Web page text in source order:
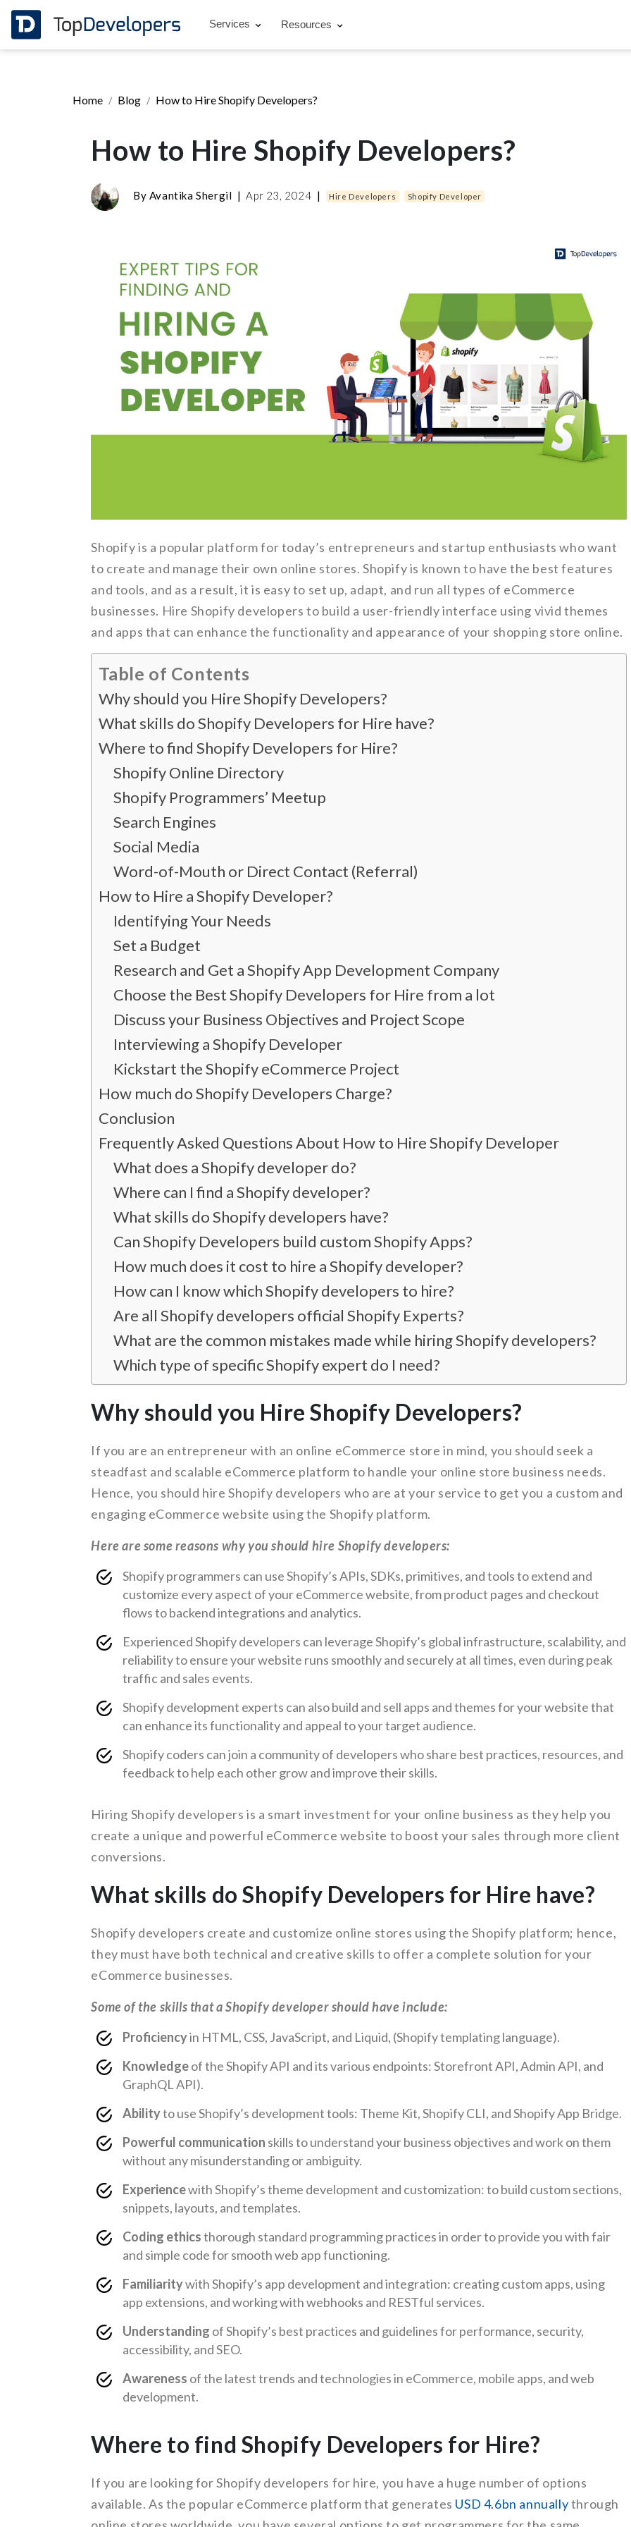
Services Resources
Home Blog How to Hire Shopify Developers?
How to Hire Shopify Developers?
By Avantika Shergil | Apr 23, 2024 | Hire Developers Shopify Developer
Shopify is a popular platform for today’s entrepreneurs and startup enthusiasts who want
to create and manage their own online stores. Shopify is known to have the best features
and tools, and as a result, it is easy to set up, adapt, and run all types of eCommerce
businesses. Hire Shopify developers to build a user-friendly interface using vivid themes
and apps that can enhance the functionality and appearance of your shopping store online.
Table of Contents
Why should you Hire Shopify Developers?
What skills do Shopify Developers for Hire have?
Where to find Shopify Developers for Hire?
Shopify Online Directory
Shopify Programmers’ Meetup
Search Engines
Social Media
Word-of-Mouth or Direct Contact (Referral)
How to Hire a Shopify Developer?
Identifying Your Needs
Set a Budget
Research and Get a Shopify App Development Company
Choose the Best Shopify Developers for Hire from a lot
Discuss your Business Objectives and Project Scope
Interviewing a Shopify Developer
Kickstart the Shopify eCommerce Project
How much do Shopify Developers Charge?
Conclusion
Frequently Asked Questions About How to Hire Shopify Developer
What does a Shopify developer do?
Where can I find a Shopify developer?
What skills do Shopify developers have?
Can Shopify Developers build custom Shopify Apps?
How much does it cost to hire a Shopify developer?
How can I know which Shopify developers to hire?
Are all Shopify developers official Shopify Experts?
What are the common mistakes made while hiring Shopify developers?
Which type of specific Shopify expert do I need?
Why should you Hire Shopify Developers?
If you are an entrepreneur with an online eCommerce store in mind, you should seek a
steadfast and scalable eCommerce platform to handle your online store business needs.
Hence, you should hire Shopify developers who are at your service to get you a custom and
engaging eCommerce website using the Shopify platform.
Here are some reasons why you should hire Shopify developers:
Shopify programmers can use Shopify’s APIs, SDKs, primitives, and tools to extend and
customize every aspect of your eCommerce website, from product pages and checkout
flows to backend integrations and analytics.
Experienced Shopify developers can leverage Shopify’s global infrastructure, scalability, and
reliability to ensure your website runs smoothly and securely at all times, even during peak
traffic and sales events.
Shopify development experts can also build and sell apps and themes for your website that
can enhance its functionality and appeal to your target audience.
Shopify coders can join a community of developers who share best practices, resources, and
feedback to help each other grow and improve their skills.
Hiring Shopify developers is a smart investment for your online business as they help you
create a unique and powerful eCommerce website to boost your sales through more client
conversions.
What skills do Shopify Developers for Hire have?
Shopify developers create and customize online stores using the Shopify platform; hence,
they must have both technical and creative skills to offer a complete solution for your
eCommerce businesses.
Some of the skills that a Shopify developer should have include:
Proficiencyin HTML, CSS, JavaScript, and Liquid, (Shopify templating language).
Knowledgeof the Shopify API and its various endpoints: Storefront API, Admin API, and
GraphQL API).
Abilityto use Shopify’s development tools: Theme Kit, Shopify CLI, and Shopify App Bridge.
Powerful communication skills to understand your business objectives and work on them
without any misunderstanding or ambiguity.
Experiencewith Shopify’s theme development and customization: to build custom sections,
snippets, layouts, and templates.
Coding ethicsthorough standard programming practices in order to provide you with fair
and simple code for smooth web app functioning.
Familiaritywith Shopify’s app development and integration: creating custom apps, using
app extensions, and working with webhooks and RESTful services.
Understanding of Shopify’s best practices and guidelines for performance, security,
accessibility, and SEO.
Awareness of the latest trends and technologies in eCommerce, mobile apps, and web
development.
Where to find Shopify Developers for Hire?
If you are looking for Shopify developers for hire, you have a huge number of options
available. As the popular eCommerce platform that generates USD 4.6bn annuallythrough